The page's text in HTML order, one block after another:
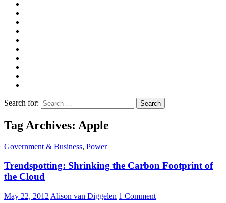
Search for:
Tag Archives: Apple
Government & Business, Power
Trendspotting: Shrinking the Carbon Footprint of
the Cloud
May 22, 2012 Alison van Diggelen 1 Comment